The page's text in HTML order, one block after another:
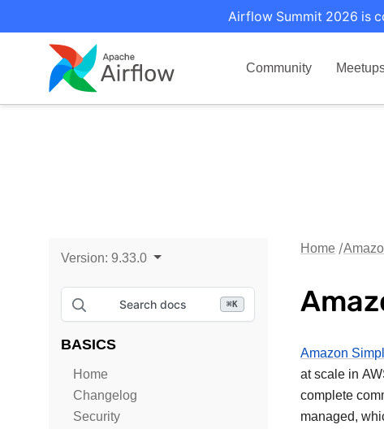
Airflow Summit 2026 is
Community
Version: 9.33.0
Search docs ⌘K
BASICS
Home
Changelog
Security
Home
Amazon
at scale in
complete
managed,